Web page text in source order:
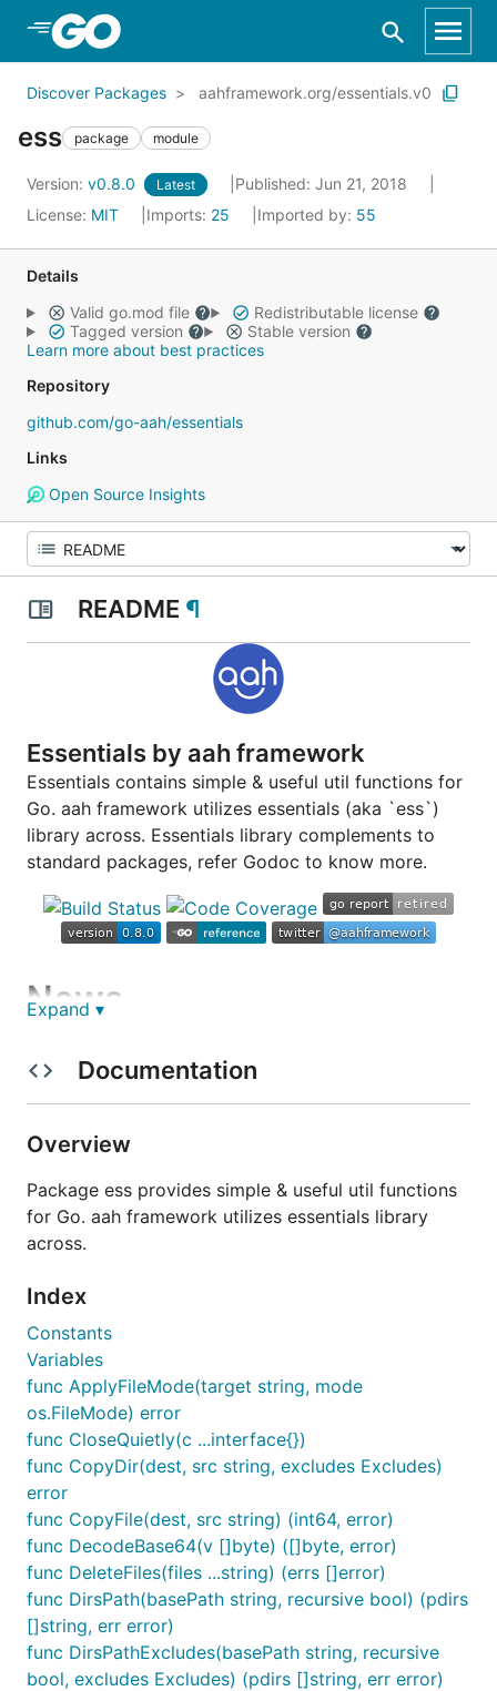
Skip to Main Content
Discover Packages aahframework.org/essentials.v0
ess package module
Version: v0.8.0 Latest
Published: Jun 21, 2018
License: MIT Imports: 25 Imported by: 55
Details
Valid go.mod file
Redistributable license
Tagged version
Stable version
Learn more about best practices
Repository
github.com/go-aah/essentials
Links
Open Source Insights
README ¶
Essentials by aah framework
Essentials contains simple & useful util functions for
Go. aah framework utilizes essentials (aka `ess`)
library across. Essentials library complements to
standard packages, refer Godoc to know more.
News
v0.8.0 releasedand tagged on Jun 20, 2018.
Installation
Visit official websitehttps://aahframework.orgto
learn more about
Expand ▾
Documentation
Overview
Package ess provides simple & useful util functions
for Go. aah framework utilizes essentials library
across.
Index
Constants
Variables
func ApplyFileMode(target string, mode
os.FileMode) error
func CloseQuietly(c ...interface{})
func CopyDir(dest, src string, excludes Excludes)
error
func CopyFile(dest, src string) (int64, error)
func DecodeBase64(v []byte) ([]byte, error)
func DeleteFiles(files ...string) (errs []error)
func DirsPath(basePath string, recursive bool) (pdirs
[]string, err error)
func DirsPathExcludes(basePath string, recursive
bool, excludes Excludes) (pdirs []string, err error)